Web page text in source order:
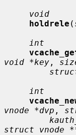
void
holdrele (
int
void *key ,
int
vnode *dvp ,
struct vnode